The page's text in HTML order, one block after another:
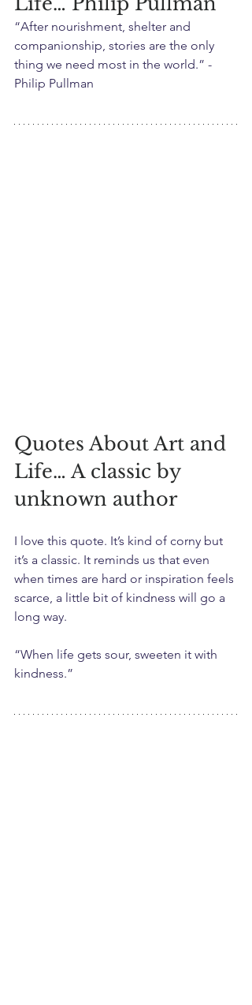
“After nourishment, shelter and
companionship, stories are the only
thing we need most in the world.” -
Philip Pullman
Quotes About Art and
Life… A classic by
unknown author
I love this quote. It’s kind of corny but
it’s a classic. It reminds us that even
when times are hard or inspiration feels
scarce, a little bit of kindness will go a
long way.
“When life gets sour, sweeten it with
kindness.”